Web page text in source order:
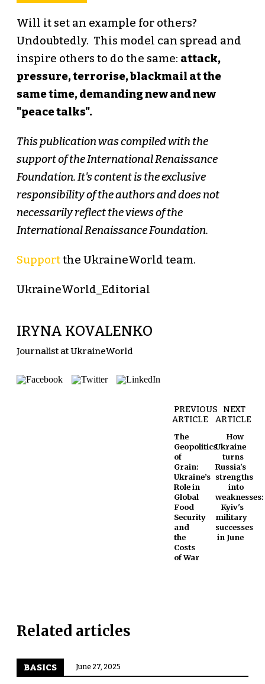
Will it set an example for others?
Undoubtedly. This model can spread and
inspire others to do the same: attack,
pressure, terrorise, blackmail at the
same time, demanding new and new
"peace talks".
This publication was compiled with the
support of the International Renaissance
Foundation. It's content is the exclusive
responsibility of the authors and does not
necessarily reflect the views of the
International Renaissance Foundation.
Supportthe UkraineWorld team.
UkraineWorld_Editorial
IRYNA KOVALENKO
Journalist at UkraineWorld
PREVIOUS
ARTICLE
The
Geopolitics
of
Grain:
Ukraine’s
Role in
Global
Food
Security
and
the
Costs
of War
NEXT
ARTICLE
How
Ukraine
turns
Russia's
strengths
into
weaknesses:
Kyiv's
military
successes
in June
Related articles
BASICS June 27, 2025